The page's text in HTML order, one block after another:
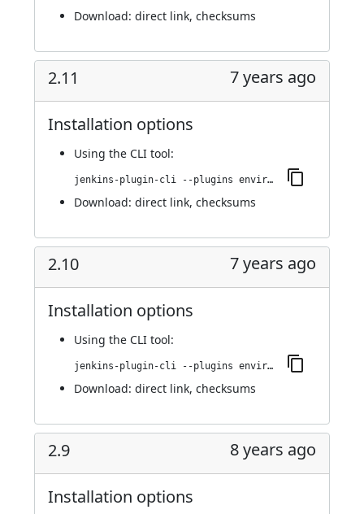
Download: direct link, checksums
2.11 7 years ago
Installation options
Using the CLI tool:
jenkins-plugin-cli --plugins environment-manager:2.11
Download: direct link, checksums
2.10 7 years ago
Installation options
Using the CLI tool:
jenkins-plugin-cli --plugins environment-manager:2.10
Download: direct link, checksums
2.9 8 years ago
Installation options